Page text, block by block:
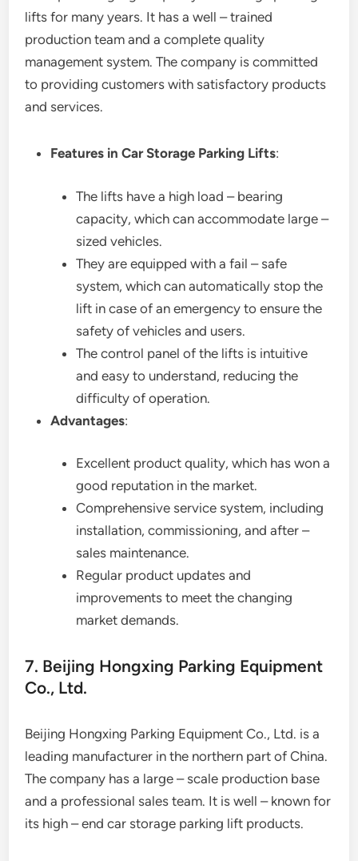
lifts for many years. It has a well – trained
production team and a complete quality
management system. The company is committed
to providing customers with satisfactory products
and services.
Features in Car Storage Parking Lifts:
The lifts have a high load – bearing
capacity, which can accommodate large –
sized vehicles.
They are equipped with a fail – safe
system, which can automatically stop the
lift in case of an emergency to ensure the
safety of vehicles and users.
The control panel of the lifts is intuitive
and easy to understand, reducing the
difficulty of operation.
Advantages:
Excellent product quality, which has won a
good reputation in the market.
Comprehensive service system, including
installation, commissioning, and after –
sales maintenance.
Regular product updates and
improvements to meet the changing
market demands.
7. Beijing Hongxing Parking Equipment
Co., Ltd.
Beijing Hongxing Parking Equipment Co., Ltd. is a
leading manufacturer in the northern part of China.
The company has a large – scale production base
and a professional sales team. It is well – known for
its high – end car storage parking lift products.